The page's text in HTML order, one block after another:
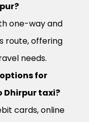
one-way and
route, offering
needs.
for
Dhirpur taxi?
cards, online